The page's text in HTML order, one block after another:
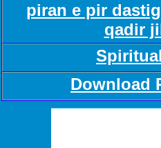
piran e pir
qadir
Download